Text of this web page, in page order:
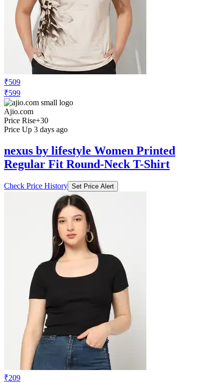
₹509
₹599
Ajio.com
Price Rise+30
Price Up 3 days ago
nexus by lifestyle Women Printed
Regular Fit Round-Neck T-Shirt
Check Price History Set Price Alert
₹209